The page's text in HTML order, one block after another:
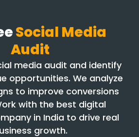
Social Media
Audit
media audit and identify
opportunities. We analyze
to improve conversions
with the best digital
in India to drive real
growth.